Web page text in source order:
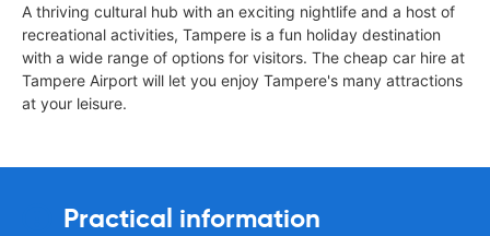
A thriving cultural hub with an exciting nightlife and a host of
recreational activities, Tampere is a fun holiday destination
with a wide range of options for visitors. The cheap car hire at
Tampere Airport will let you enjoy Tampere's many attractions
at your leisure.
Practical information